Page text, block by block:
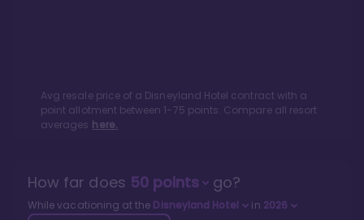
Avg resale price of a Disneyland Hotel contract with a
point allotment between 1-75 points. Compare all resort
averages here.
How far does 50points go?
While vacationing at the Disneyland Hotel in 2026